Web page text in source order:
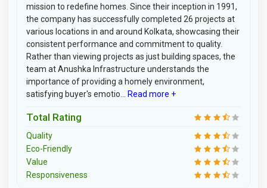
mission to redefine homes. Since their inception in 1991,
the company has successfully completed 26 projects at
various locations in and around Kolkata, showcasing their
consistent performance and commitment to quality.
Rather than viewing projects as just building spaces, the
team at Anushka Infrastructure understands the
importance of providing a homely environment,
satisfying buyer's emotio...
Read more +
Total Rating
Quality
Eco-Friendly
Value
Responsiveness